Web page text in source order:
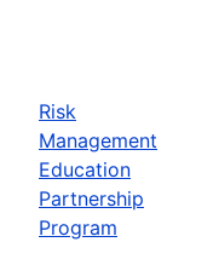
Risk
Management
Education
Partnership
Program